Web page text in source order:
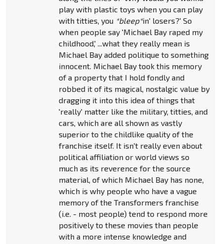
play with plastic toys when you can play
with titties, you *bleep*in' losers?' So
when people say 'Michael Bay raped my
childhood,' ...what they really mean is
Michael Bay added politique to something
innocent. Michael Bay took this memory
of a property that I hold fondly and
robbed it of its magical, nostalgic value by
dragging it into this idea of things that
'really' matter like the military, titties, and
cars, which are all shown as vastly
superior to the childlike quality of the
franchise itself. It isn't really even about
political affiliation or world views so
much as its reverence for the source
material, of which Michael Bay has none,
which is why people who have a vague
memory of the Transformers franchise
(i.e. - most people) tend to respond more
positively to these movies than people
with a more intense knowledge and